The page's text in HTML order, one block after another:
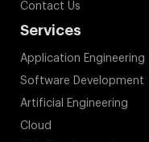
Contact Us
Services
Application Engineering
Software Development
Artificial Engineering
Cloud